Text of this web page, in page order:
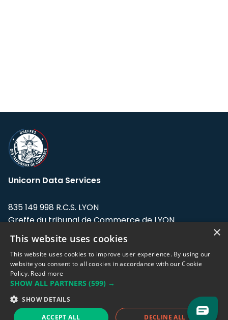
Unicorn Data Services
835 149 998 R.C.S. LYON
Greffe du tribunal de Commerce de LYON
Address: LE FORUM, 27 rue Maurice
Flandin, 69003 Lyon, France.
Support team:support@eodhistoricaldata.com
Sales team:sales@eodhistoricaldata.com
×
This website uses cookies
This website uses cookies to improve user experience. By using our
website you consent to all cookies in accordance with our Cookie
Policy. Read more
SHOW ALL PARTNERS (599) →
SHOW DETAILS
ACCEPT ALL DECLINE ALL